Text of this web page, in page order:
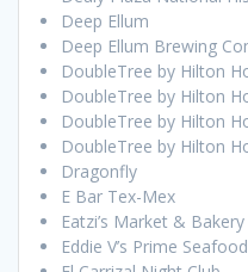
Deep Ellum
Deep Ellum Brewing
DoubleTree by Hilton
DoubleTree by Hilton
DoubleTree by Hilton
DoubleTree by Hilton
Dragonfly
E Bar Tex-Mex
Eatzi’s Market & Bakery
Eddie V’s Prime Seafood